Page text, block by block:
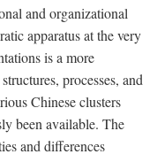
and organizational
apparatus at the very
is a more
processes, and
Chinese clusters
been available. The
and differences